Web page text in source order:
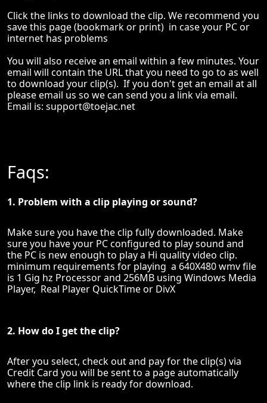
Click the links to download the clip. We recommend you
save this page (bookmark or print) in case your PC or
internet has problems
You will also receive an email within a few minutes. Your
email will contain the URL that you need to go to as well
to download your clip(s). If you don't get an email at all
please email us so we can send you a link via email.
Email is: support@toejac.net
Faqs:
1. Problem with a clip playing or sound?
Make sure you have the clip fully downloaded. Make
sure you have your PC configured to play sound and
the PC is new enough to play a Hi quality video clip.
minimum requirements for playing a 640X480 wmv file
is 1 Gig hz Processor and 256MB using Windows Media
Player, Real Player QuickTime or DivX
2. How do I get the clip?
After you select, check out and pay for the clip(s) via
Credit Card you will be sent to a page automatically
where the clip link is ready for download.